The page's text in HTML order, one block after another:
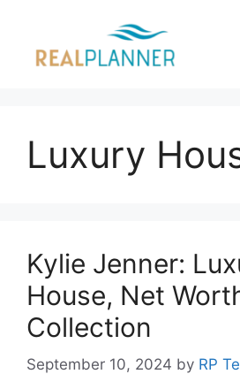
content
Luxury
Kylie Jenner:
House, Net
Collection
September 10, 2024 by RP